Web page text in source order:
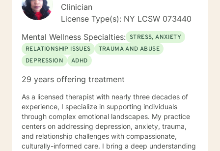
Clinician
License Type(s): NY LCSW 073440
Mental Wellness Specialties: STRESS, ANXIETY
RELATIONSHIP ISSUES
TRAUMA AND ABUSE
DEPRESSION
ADHD
29 years offering treatment
As a licensed therapist with nearly three decades of
experience, I specialize in supporting individuals
through complex emotional landscapes. My practice
centers on addressing depression, anxiety, trauma,
and relationship challenges with compassionate,
culturally-informed care. I bring a deep understanding